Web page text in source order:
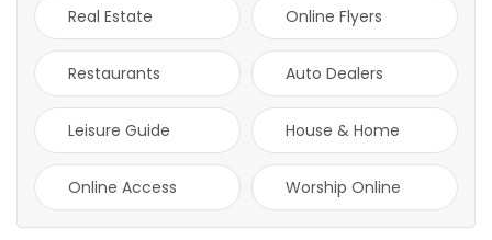
WORSHIP
FLYERS
ELECTIONS
RECIPES
Real Estate Online Flyers
Restaurants Auto Dealers
Leisure Guide House & Home
Online Access Worship Online